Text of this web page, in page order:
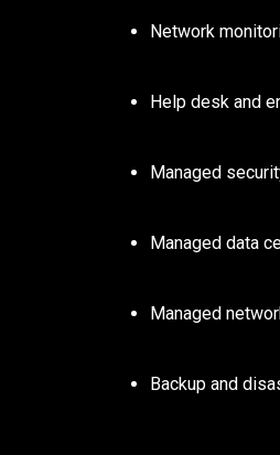
Network
Help desk and
Managed
Managed data
Managed
Backup and